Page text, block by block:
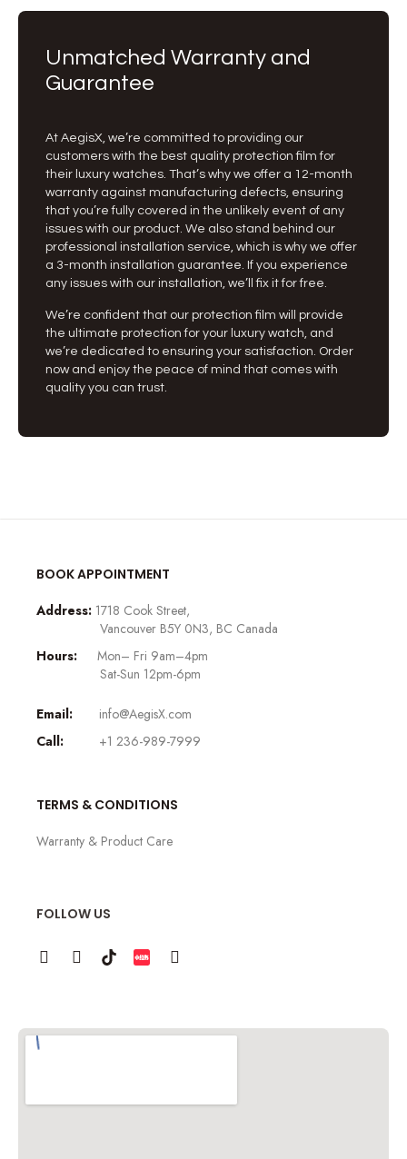
Unmatched Warranty and
Guarantee
At AegisX, we’re committed to providing our
customers with the best quality protection film for
their luxury watches. That’s why we offer a 12-month
warranty against manufacturing defects, ensuring
that you’re fully covered in the unlikely event of any
issues with our product. We also stand behind our
professional installation service, which is why we offer
a 3-month installation guarantee. If you experience
any issues with our installation, we’ll fix it for free.
We’re confident that our protection film will provide
the ultimate protection for your luxury watch, and
we’re dedicated to ensuring your satisfaction. Order
now and enjoy the peace of mind that comes with
quality you can trust.
BOOK APPOINTMENT
Address: 1718 Cook Street,
Vancouver B5Y 0N3, BC Canada
Hours:
Mon– Fri 9am–4pm
Sat-Sun 12pm-6pm
Email:
info@AegisX.com
Call:
+1 236-989-7999
TERMS & CONDITIONS
Warranty & Product Care
FOLLOW US